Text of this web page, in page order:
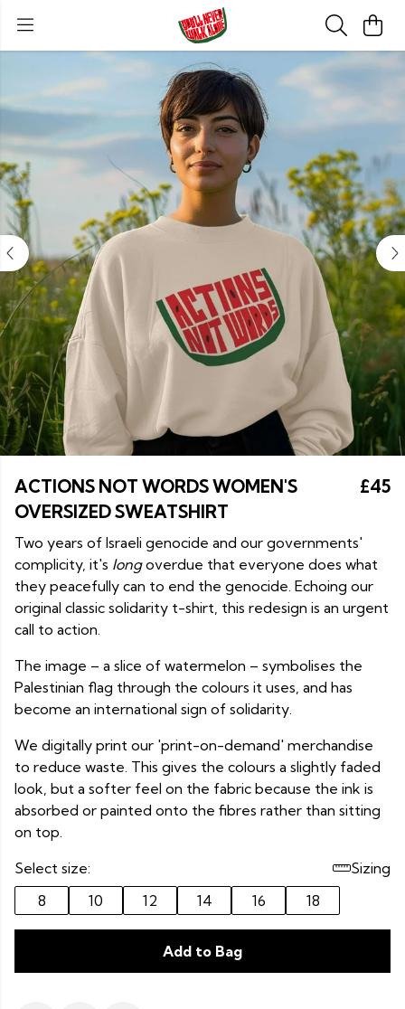
ACTIONS NOT WORDS WOMEN'S
OVERSIZED SWEATSHIRT
£45
Two years of Israeli genocide and our governments'
complicity, it's longoverdue that everyone does what
they peacefully can to end the genocide. Echoing our
original classic solidarity t-shirt, this redesign is an urgent
call to action.
The image – a slice of watermelon – symbolises the
Palestinian flag through the colours it uses, and has
become an international sign of solidarity.
We digitally print our 'print-on-demand' merchandise
to reduce waste. This gives the colours a slightly faded
look, but a softer feel on the fabric because the ink is
absorbed or painted onto the fibres rather than sitting
on top.
Select size:
Sizing
8
10 12 14 16 18
Add to Bag